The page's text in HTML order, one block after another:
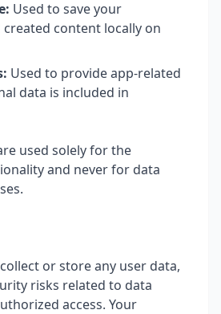
Used to save your
content locally on
Used to provide app-related
data is included in
used solely for the
and never for data
or store any user data,
risks related to data
access. Your